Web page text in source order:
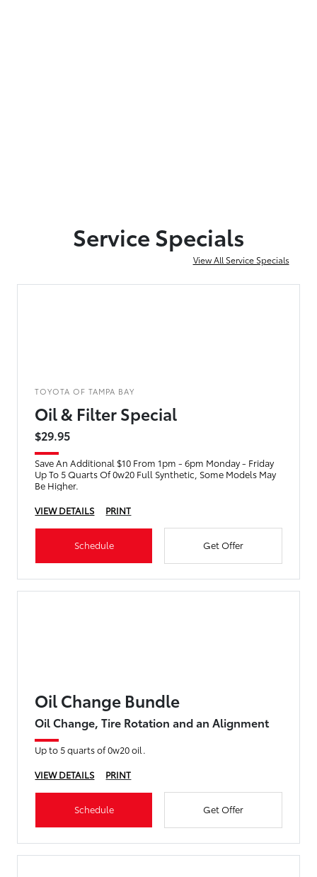
Service Specials
View All Service Specials
TOYOTA OF TAMPA BAY
Oil & Filter Special
$29.95
Save An Additional $10 From 1pm - 6pm Monday - Friday
Up To 5 Quarts Of 0w20 Full Synthetic, Some Models May
Be Higher.
VIEW DETAILS
PRINT
Schedule Get Offer
Oil Change Bundle
Oil Change, Tire Rotation and an Alignment
Up to 5 quarts of 0w20 oil.
VIEW DETAILS
PRINT
Schedule Get Offer